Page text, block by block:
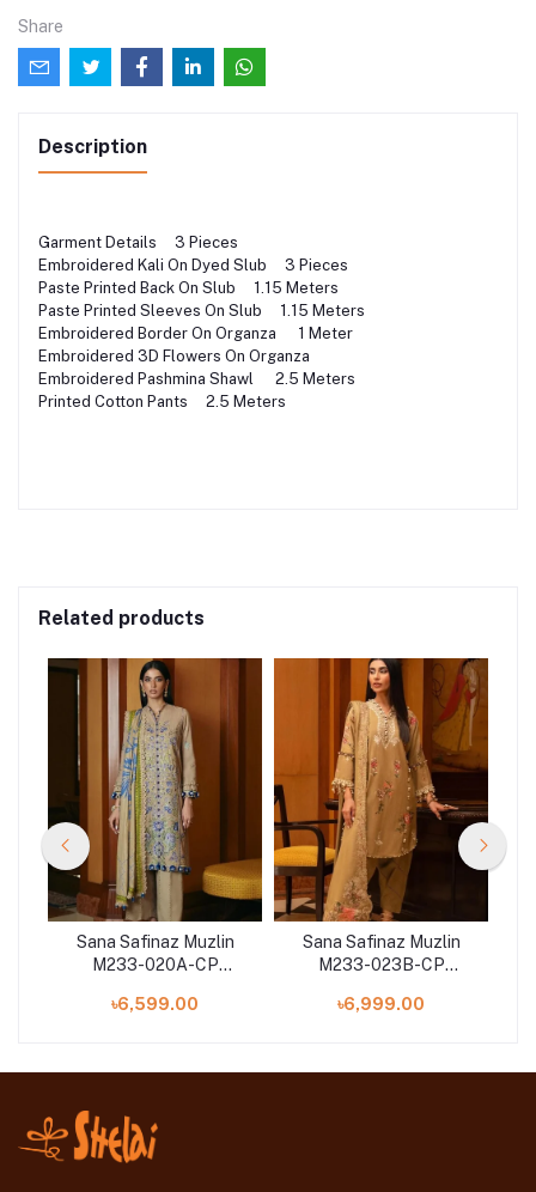
Share
Description
Garment Details 3 Pieces
Embroidered Kali On Dyed Slub 3 Pieces
Paste Printed Back On Slub 1.15 Meters
Paste Printed Sleeves On Slub 1.15 Meters
Embroidered Border On Organza 1 Meter
Embroidered 3D Flowers On Organza
Embroidered Pashmina Shawl 2.5 Meters
Printed Cotton Pants 2.5 Meters
Related products
Sana Safinaz Muzlin
M233-020A-CP
৳6,599.00
Sana Safinaz Muzlin
M233-023B-CP
৳6,999.00